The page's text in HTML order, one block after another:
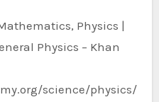
Physics |
Physics – Khan
science/physics/